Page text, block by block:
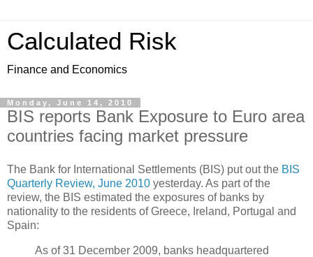
Calculated Risk
Finance and Economics
Monday, June 14, 2010
BIS reports Bank Exposure to Euro area
countries facing market pressure
The Bank for International Settlements (BIS) put out the BIS
Quarterly Review, June 2010 yesterday. As part of the
review, the BIS estimated the exposures of banks by
nationality to the residents of Greece, Ireland, Portugal and
Spain:
As of 31 December 2009, banks headquartered